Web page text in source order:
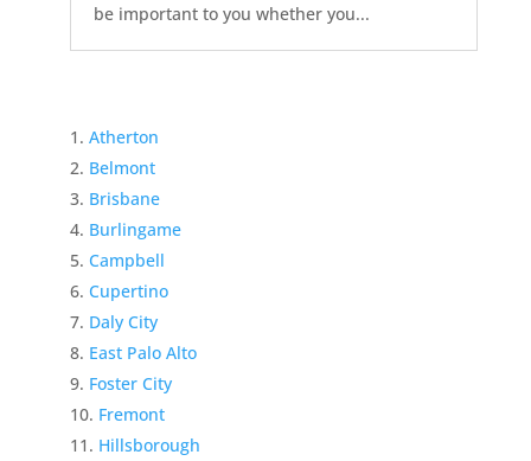
be important to you whether you...
Atherton
Belmont
Brisbane
Burlingame
Campbell
Cupertino
Daly City
East Palo Alto
Foster City
Fremont
Hillsborough